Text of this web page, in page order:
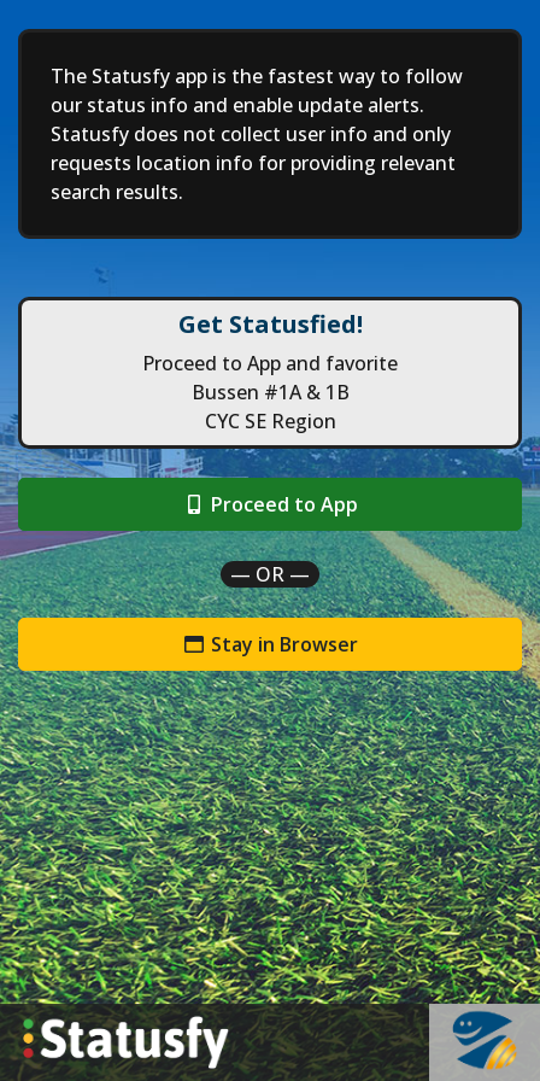
Deep
The Statusfy app is the fastest way to follow
our status info and enable update alerts.
Statusfy does not collect user info and only
requests location info for providing relevant
search results.
Get Statusfied!
Proceed to App and favorite
Bussen #1A & 1B
CYC SE Region
Proceed to App
— OR —
Stay in Browser
`